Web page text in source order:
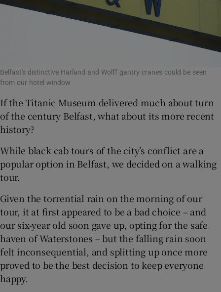
Belfast's distinctive Harland and Wolff gantry cranes could be seen
from our hotel window
If the Titanic Museum delivered much about turn
of the century Belfast, what about its more recent
history?
While black cab tours of the city’s conflict are a
popular option in Belfast, we decided on a walking
tour.
Given the torrential rain on the morning of our
tour, it at first appeared to be a bad choice – and
our six-year old soon gave up, opting for the safe
haven of Waterstones – but the falling rain soon
felt inconsequential, and splitting up once more
proved to be the best decision to keep everyone
happy.